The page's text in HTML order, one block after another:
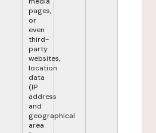
pages,
or
even
third-
party
websites,
location
data
(IP
address
and
geographical
area